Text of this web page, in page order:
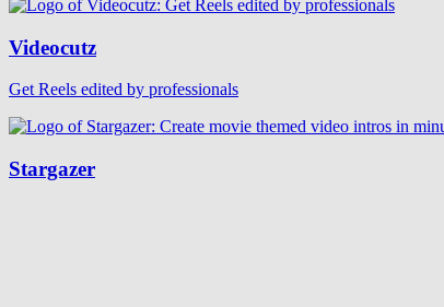
Videocutz
Get Reels edited by professionals
Stargazer